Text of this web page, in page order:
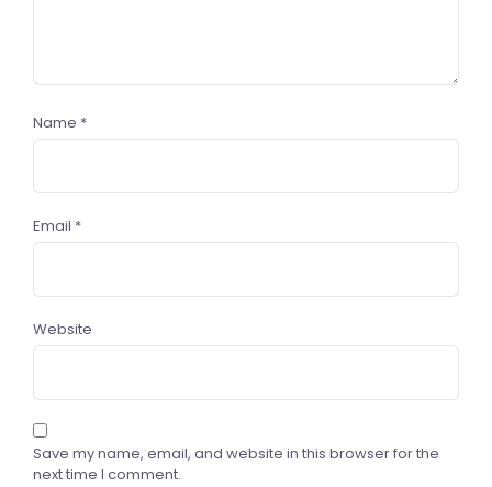
Name *
Email *
Website
Save my name, email, and website in this browser for the
next time I comment.